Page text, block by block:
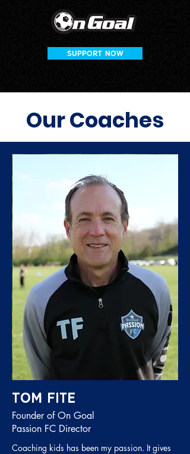
SUPPORT NOW
Our Coaches
Tom Fite
Founder of On Goal
Passion FC Director
Coaching kids has been my passion. It gives